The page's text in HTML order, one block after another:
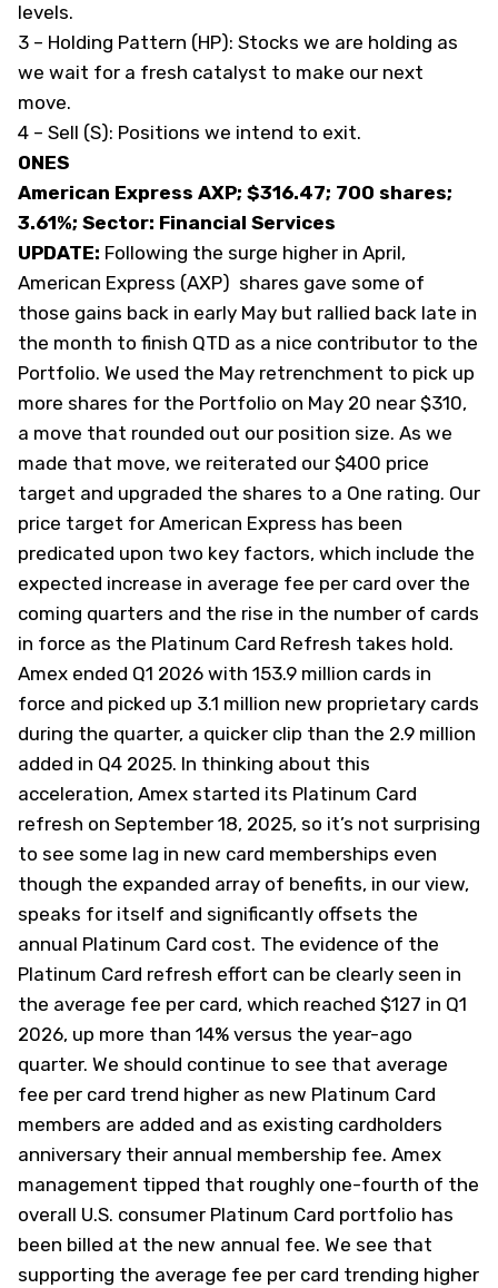
levels.
3 – Holding Pattern (HP): Stocks we are holding as
we wait for a fresh catalyst to make our next
move.
4 – Sell (S): Positions we intend to exit.
ONES
American Express AXP; $316.47; 700 shares;
3.61%; Sector: Financial Services
UPDATE: Following the surge higher in April,
American Express (AXP) shares gave some of
those gains back in early May but rallied back late in
the month to finish QTD as a nice contributor to the
Portfolio. We used the May retrenchment to pick up
more shares for the Portfolio on May 20 near $310,
a move that rounded out our position size. As we
made that move, we reiterated our $400 price
target and upgraded the shares to a One rating. Our
price target for American Express has been
predicated upon two key factors, which include the
expected increase in average fee per card over the
coming quarters and the rise in the number of cards
in force as the Platinum Card Refresh takes hold.
Amex ended Q1 2026 with 153.9 million cards in
force and picked up 3.1 million new proprietary cards
during the quarter, a quicker clip than the 2.9 million
added in Q4 2025. In thinking about this
acceleration, Amex started its Platinum Card
refresh on September 18, 2025, so it’s not surprising
to see some lag in new card memberships even
though the expanded array of benefits, in our view,
speaks for itself and significantly offsets the
annual Platinum Card cost. The evidence of the
Platinum Card refresh effort can be clearly seen in
the average fee per card, which reached $127 in Q1
2026, up more than 14% versus the year-ago
quarter. We should continue to see that average
fee per card trend higher as new Platinum Card
members are added and as existing cardholders
anniversary their annual membership fee. Amex
management tipped that roughly one-fourth of the
overall U.S. consumer Platinum Card portfolio has
been billed at the new annual fee. We see that
supporting the average fee per card trending higher